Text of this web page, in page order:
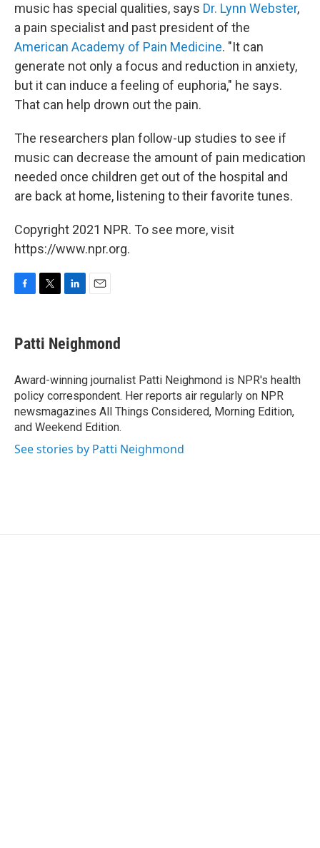
music has special qualities, says Dr. Lynn Webster,
a pain specialist and past president of the
American Academy of Pain Medicine. "It can
generate not only a focus and reduction in anxiety,
but it can induce a feeling of euphoria," he says.
That can help drown out the pain.
The researchers plan follow-up studies to see if
music can decrease the amount of pain medication
needed once children get out of the hospital and
are back at home, listening to their favorite tunes.
Copyright 2021 NPR. To see more, visit
https://www.npr.org.
e
b
o
k
t
t
r
k
e
I
n
i
l
Patti Neighmond
Award-winning journalist Patti Neighmond is NPR's health
policy correspondent. Her reports air regularly on NPR
newsmagazines All Things Considered, Morning Edition,
and Weekend Edition.
See stories by Patti Neighmond